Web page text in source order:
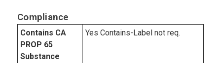
Compliance
Contains CA
PROP 65
Substance
Yes Contains-Label not req.